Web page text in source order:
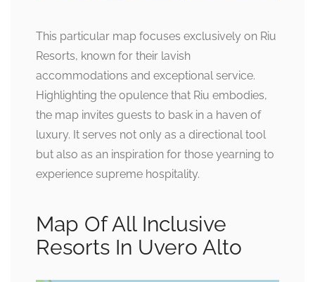
This particular map focuses exclusively on Riu
Resorts, known for their lavish
accommodations and exceptional service.
Highlighting the opulence that Riu embodies,
the map invites guests to bask in a haven of
luxury. It serves not only as a directional tool
but also as an inspiration for those yearning to
experience supreme hospitality.
Map Of All Inclusive
Resorts In Uvero Alto